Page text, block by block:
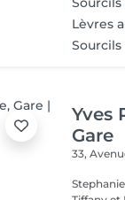
Lèvres
Sourcils
Yves
Gare
33,